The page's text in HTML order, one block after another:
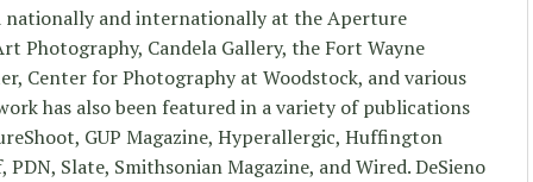
nationally and internationally at the Aperture
Photography, Candela Gallery, the Fort Wayne
Center for Photography at Woodstock, and various
has also been featured in a variety of publications
GUP Magazine, Hyperallergic, Huffington
Slate, Smithsonian Magazine, and Wired. DeSieno